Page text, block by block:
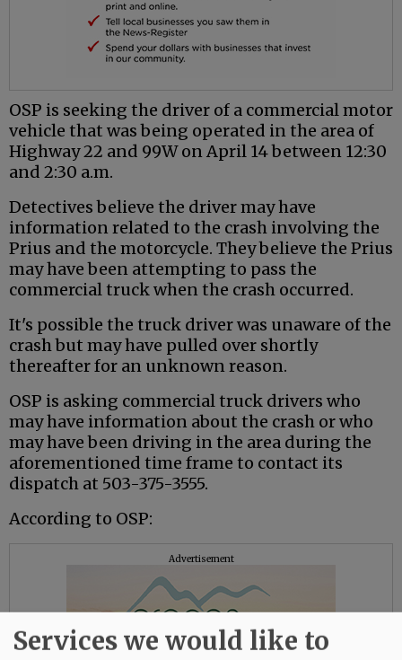
OSP is seeking the driver of a commercial motor
vehicle that was being operated in the area of
Highway 22 and 99W on April 14 between 12:30
and 2:30 a.m.
Detectives believe the driver may have
information related to the crash involving the
Prius and the motorcycle. They believe the Prius
may have been attempting to pass the
commercial truck when the crash occurred.
It's possible the truck driver was unaware of the
crash but may have pulled over shortly
thereafter for an unknown reason.
OSP is asking commercial truck drivers who
may have information about the crash or who
may have been driving in the area during the
aforementioned time frame to contact its
dispatch at 503-375-3555.
According to OSP:
Advertisement
Services we would like to